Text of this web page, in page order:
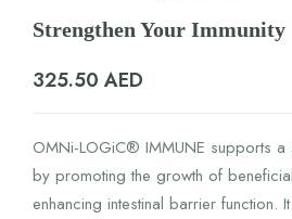
Strengthen Your Immunity
325.50 AED
OMNi-LOGiC® IMMUNE supports a
by promoting the growth of
enhancing intestinal barrier function.